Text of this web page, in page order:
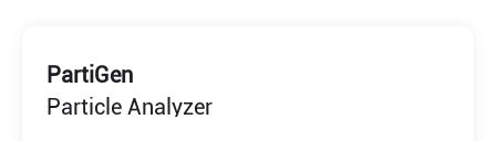
PartiGen
Particle Analyzer